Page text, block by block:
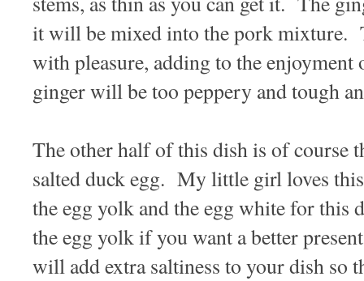
it will be mixed into the pork mixture.
with pleasure, adding to the
ginger will be too peppery and tough
The other half of this dish is of course
salted duck egg. My little girl loves
the egg yolk and the egg white for this
the egg yolk if you want a better
will add extra saltiness to your dish so